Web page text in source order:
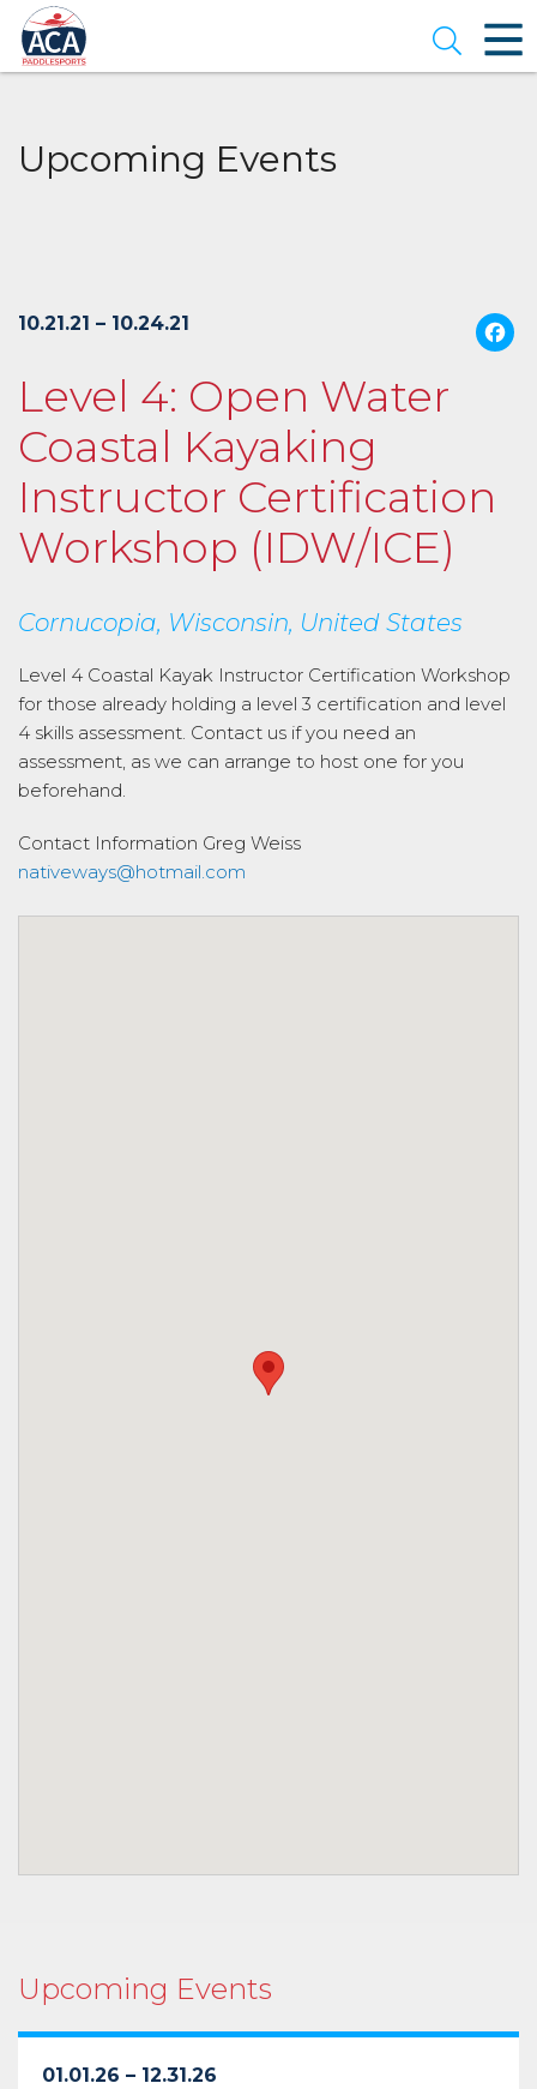
Skip
to
Main
Content
Open
Upcoming Events
10.21.21 – 10.24.21
Level 4: Open Water
Coastal Kayaking
Instructor Certification
Workshop (IDW/ICE)
Cornucopia, Wisconsin, United States
Level 4 Coastal Kayak Instructor Certification Workshop
for those already holding a level 3 certification and level
4 skills assessment. Contact us if you need an
assessment, as we can arrange to host one for you
beforehand.
Contact Information Greg Weiss
nativeways@hotmail.com
Upcoming Events
01.01.26 – 12.31.26